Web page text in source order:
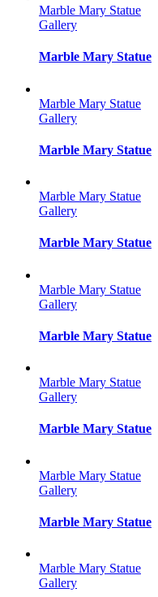
Marble Mary Statue
Gallery
Marble Mary Statue
Marble Mary Statue
Gallery
Marble Mary Statue
Marble Mary Statue
Gallery
Marble Mary Statue
Marble Mary Statue
Gallery
Marble Mary Statue
Marble Mary Statue
Gallery
Marble Mary Statue
Marble Mary Statue
Gallery
Marble Mary Statue
Marble Mary Statue
Gallery